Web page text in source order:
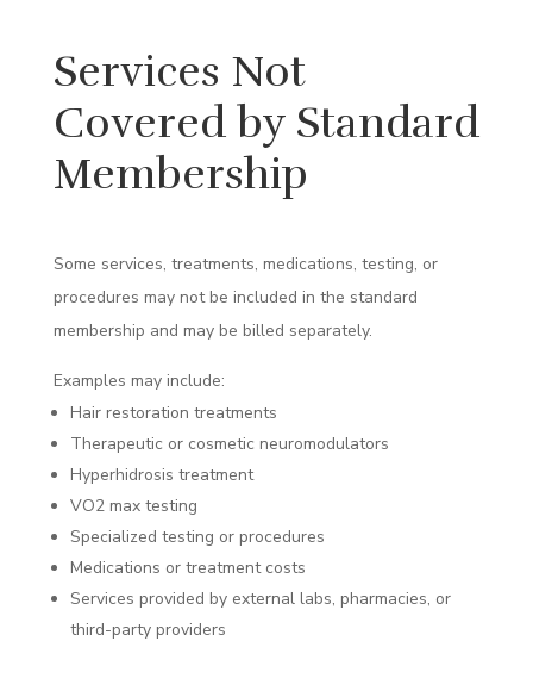
Services Not
Covered by Standard
Membership
Some services, treatments, medications, testing, or
procedures may not be included in the standard
membership and may be billed separately.
Examples may include:
Hair restoration treatments
Therapeutic or cosmetic neuromodulators
Hyperhidrosis treatment
VO2 max testing
Specialized testing or procedures
Medications or treatment costs
Services provided by external labs, pharmacies, or
third-party providers